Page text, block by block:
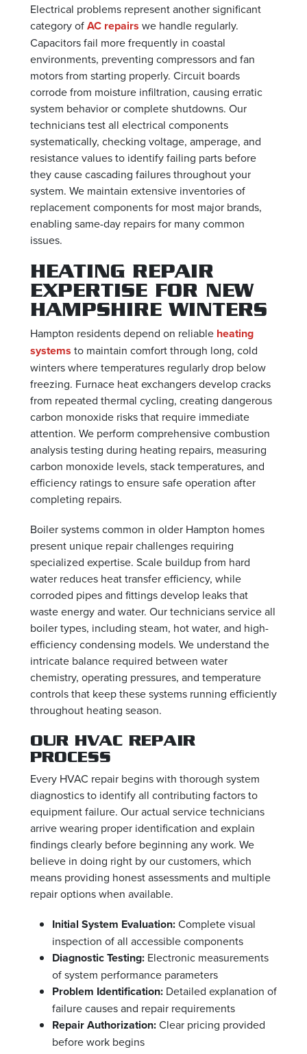
Electrical problems represent another significant
category ofAC repairs we handle regularly.
Capacitors fail more frequently in coastal
environments, preventing compressors and fan
motors from starting properly. Circuit boards
corrode from moisture infiltration, causing erratic
system behavior or complete shutdowns. Our
technicians test all electrical components
systematically, checking voltage, amperage, and
resistance values to identify failing parts before
they cause cascading failures throughout your
system. We maintain extensive inventories of
replacement components for most major brands,
enabling same-day repairs for many common
issues.
HEATING REPAIR
EXPERTISE FOR NEW
HAMPSHIRE WINTERS
Hampton residents depend on reliable heating
systems to maintain comfort through long, cold
winters where temperatures regularly drop below
freezing. Furnace heat exchangers develop cracks
from repeated thermal cycling, creating dangerous
carbon monoxide risks that require immediate
attention. We perform comprehensive combustion
analysis testing during heating repairs, measuring
carbon monoxide levels, stack temperatures, and
efficiency ratings to ensure safe operation after
completing repairs.
Boiler systems common in older Hampton homes
present unique repair challenges requiring
specialized expertise. Scale buildup from hard
water reduces heat transfer efficiency, while
corroded pipes and fittings develop leaks that
waste energy and water. Our technicians service all
boiler types, including steam, hot water, and high-
efficiency condensing models. We understand the
intricate balance required between water
chemistry, operating pressures, and temperature
controls that keep these systems running efficiently
throughout heating season.
OUR HVAC REPAIR
PROCESS
Every HVAC repair begins with thorough system
diagnostics to identify all contributing factors to
equipment failure. Our actual service technicians
arrive wearing proper identification and explain
findings clearly before beginning any work. We
believe in doing right by our customers, which
means providing honest assessments and multiple
repair options when available.
Initial System Evaluation:Complete visual
inspection of all accessible components
Diagnostic Testing: Electronic measurements
of system performance parameters
Problem Identification: Detailed explanation of
failure causes and repair requirements
Repair Authorization:Clear pricing provided
before work begins